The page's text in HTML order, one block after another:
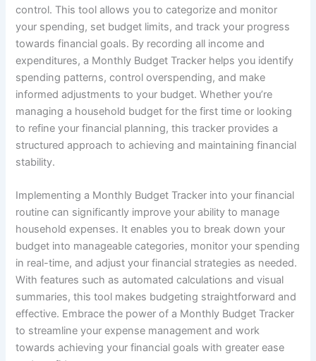
control. This tool allows you to categorize and monitor
your spending, set budget limits, and track your progress
towards financial goals. By recording all income and
expenditures, a Monthly Budget Tracker helps you identify
spending patterns, control overspending, and make
informed adjustments to your budget. Whether you’re
managing a household budget for the first time or looking
to refine your financial planning, this tracker provides a
structured approach to achieving and maintaining financial
stability.
Implementing a Monthly Budget Tracker into your financial
routine can significantly improve your ability to manage
household expenses. It enables you to break down your
budget into manageable categories, monitor your spending
in real-time, and adjust your financial strategies as needed.
With features such as automated calculations and visual
summaries, this tool makes budgeting straightforward and
effective. Embrace the power of a Monthly Budget Tracker
to streamline your expense management and work
towards achieving your financial goals with greater ease